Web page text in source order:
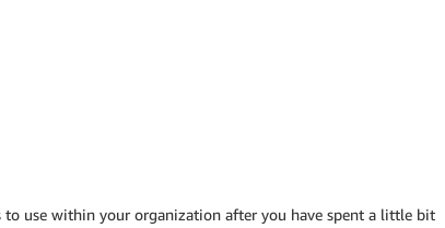
use within your organization after you have spent a little bit